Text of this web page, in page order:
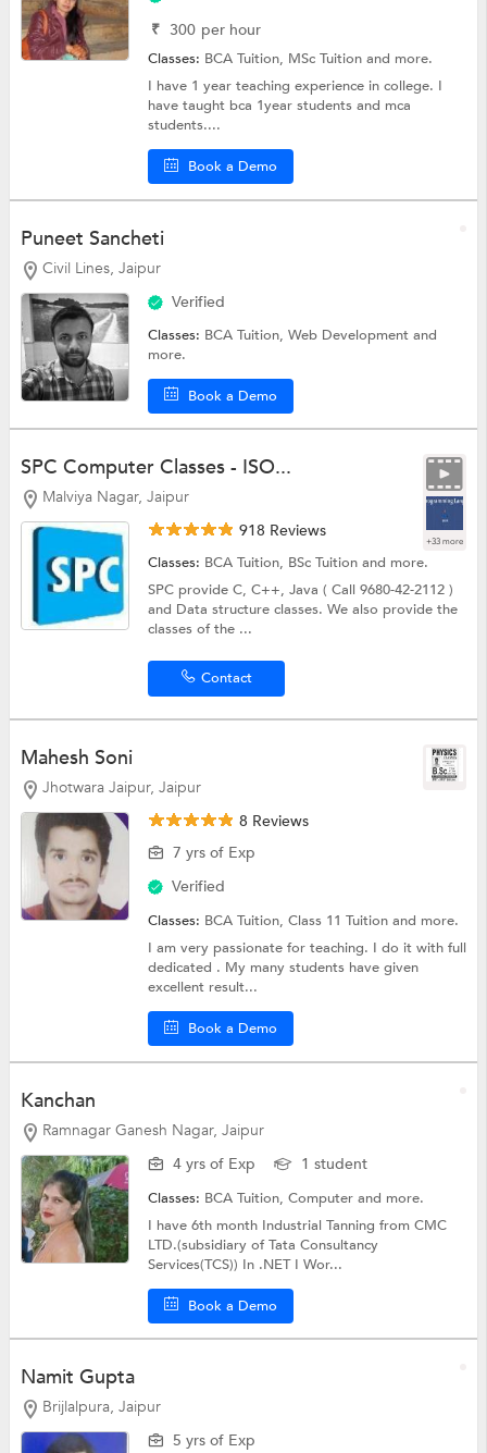
₹ 300 per hour
Classes: BCA Tuition, MSc Tuitionand more.
I have 1 year teaching experience in college. I
have taught bca 1year students and mca
students....
Book a Demo
Puneet Sancheti
Civil Lines, Jaipur
Verified
Classes: BCA Tuition,Web Developmentand
more.
Book a Demo
SPC Computer Classes - ISO...
Malviya Nagar, Jaipur
+33 more
918 Reviews
Classes: BCA Tuition, BSc Tuitionand more.
SPC provide C, C++, Java ( Call 9680-42-2112 )
and Data structure classes. We also provide the
classes of the ...
Contact
Mahesh Soni
Jhotwara Jaipur, Jaipur
8 Reviews
7 yrs of Exp
Verified
Classes: BCA Tuition,Class 11 Tuitionand more.
I am very passionate for teaching. I do it with full
dedicated . My many students have given
excellent result...
Book a Demo
Kanchan
Ramnagar Ganesh Nagar, Jaipur
4 yrs of Exp
1 student
Classes: BCA Tuition,Computerand more.
I have 6th month Industrial Tanning from CMC
LTD.(subsidiary of Tata Consultancy
Services(TCS)) In .NET I Wor...
Book a Demo
Namit Gupta
Brijlalpura, Jaipur
5 yrs of Exp